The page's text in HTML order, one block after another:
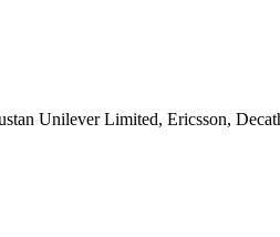
Unilever Limited, Ericsson,